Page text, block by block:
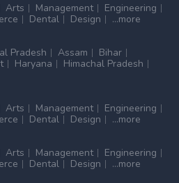
Arts Management
Engineering
Dental Design
...more
Pradesh Assam
Bihar
Haryana
Himachal Pradesh
Arts Management
Engineering
Dental Design
...more
Arts Management
Engineering
Dental Design ...more